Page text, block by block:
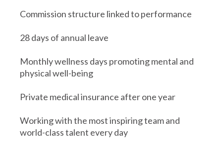
Commission structure linked to performance
28 days of annual leave
Monthly wellness days promoting mental and
physical well-being
Private medical insurance after one year
Working with the most inspiring team and
world-class talent every day